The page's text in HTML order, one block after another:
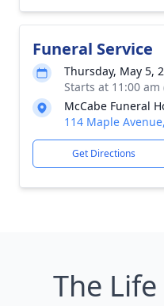
Funeral Service
Thursday, May 5,
Starts at 11:00
McCabe Funeral
114 Maple
Get Directions
The